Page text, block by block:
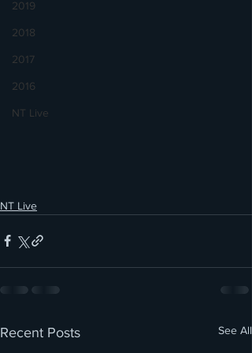
2019
2018
2017
2016
NT Live
NT Live
Recent Posts See All